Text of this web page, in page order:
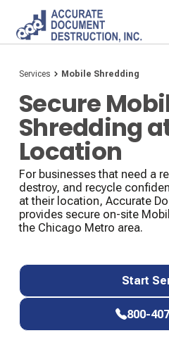
Services Mobile Shredding
Secure
Shredding
Location
For businesses that need a
destroy, and recycle
at their location, Accurate
provides secure on-site
the Chicago Metro area.
Start
Start Service
800-
800-407-4733